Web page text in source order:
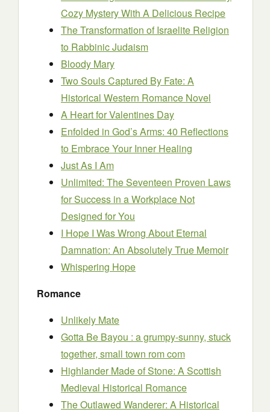
Cozy Mystery With A Delicious Recipe
The Transformation of Israelite Religion
to Rabbinic Judaism
Bloody Mary
Two Souls Captured By Fate: A
Historical Western Romance Novel
A Heart for Valentines Day
Enfolded in God’s Arms: 40 Reflections
to Embrace Your Inner Healing
Just As I Am
Unlimited: The Seventeen Proven Laws
for Success in a Workplace Not
Designed for You
I Hope I Was Wrong About Eternal
Damnation: An Absolutely True Memoir
Whispering Hope
Romance
Unlikely Mate
Gotta Be Bayou : a grumpy-sunny, stuck
together, small town rom com
Highlander Made of Stone: A Scottish
Medieval Historical Romance
The Outlawed Wanderer: A Historical